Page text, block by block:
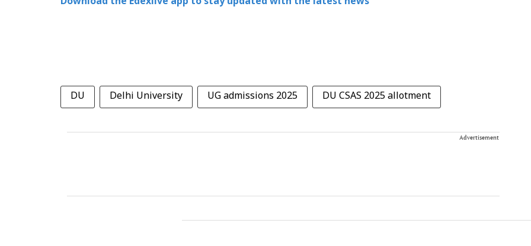
DU Delhi University UG admissions 2025 DU CSAS 2025 allotment
Advertisement